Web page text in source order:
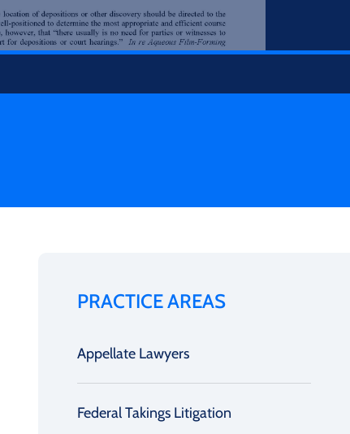
PRACTICE AREAS
Appellate Lawyers
Federal Takings Litigation